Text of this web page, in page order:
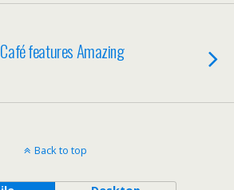
features Amazing
Back to top